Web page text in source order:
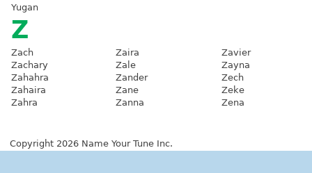
Yugan
Z
Zach
Zachary
Zahahra
Zahaira
Zahra
Zaira
Zale
Zander
Zane
Zanna
Zavier
Zayna
Zech
Zeke
Zena
Copyright 2026 Name Your Tune Inc.